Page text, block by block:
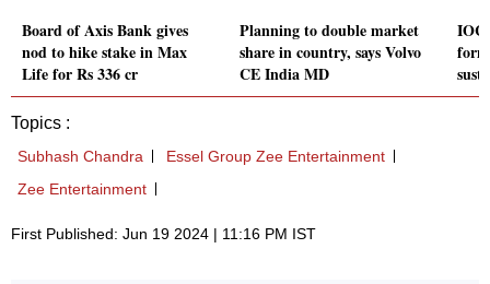
Board of Axis Bank gives
nod to hike stake in Max
Life for Rs 336 cr
Planning to double market
share in country, says Volvo
CE India MD
Topics :
Subhash Chandra
Essel Group Zee Entertainment
Zee Entertainment
First Published: Jun 19 2024 | 11:16 PM IST